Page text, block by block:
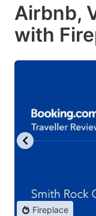
Airbnb,
with
Fireplace